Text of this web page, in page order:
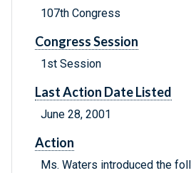
107th Congress
Congress Session
1st Session
Last Action Date Listed
June 28, 2001
Action
Ms. Waters introduced the